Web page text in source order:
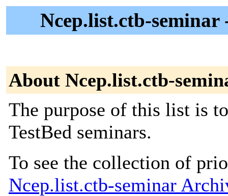
Ncep.list.ctb-seminar
About Ncep.list.ctb-
The purpose of this list is
TestBed seminars.
To see the collection of
Ncep.list.ctb-seminar